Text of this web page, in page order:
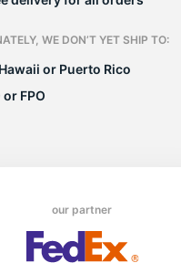
WE DON’T YET SHIP TO:
or Puerto Rico
or FPO
our partner